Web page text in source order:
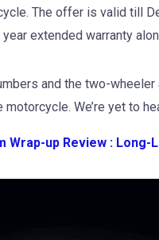
The offer is valid till
extended warranty
and the two-wheeler
We’re yet to
Wrap-up Review : Long-